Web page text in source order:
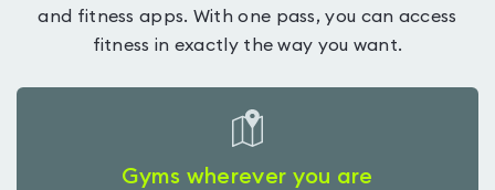
and fitness apps. With one pass, you can access
fitness in exactly the way you want.
Gyms wherever you are